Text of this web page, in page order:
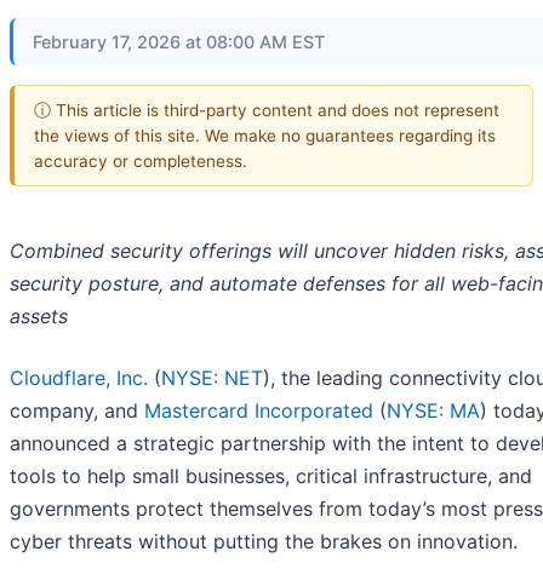
February 17, 2026 at 08:00 AM EST
ⓘ This article is third-party content and does not represent
the views of this site. We make no guarantees regarding its
accuracy or completeness.
Combined security offerings will uncover hidden risks,
security posture, and automate defenses for all web-
assets
Cloudflare, Inc. (NYSE: NET), the leading connectivity
company, and Mastercard Incorporated (NYSE: MA)
announced a strategic partnership with the intent to
tools to help small businesses, critical infrastructure, and
governments protect themselves from today’s most
cyber threats without putting the brakes on innovation.